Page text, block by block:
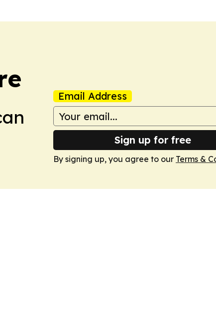
Email Address
Sign up for free
By signing up, you agree to our Terms &